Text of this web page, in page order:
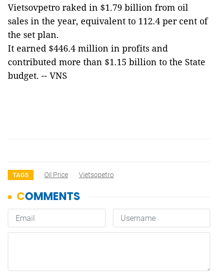
Vietsovpetro raked in $1.79 billion from oil
sales in the year, equivalent to 112.4 per cent of
the set plan.
It earned $446.4 million in profits and
contributed more than $1.15 billion to the State
budget. -- VNS
TAGS Oil Price Vietsopetro